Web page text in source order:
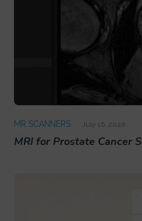
MR SCANNERS July 16, 2026
MRI for Prostate Cancer